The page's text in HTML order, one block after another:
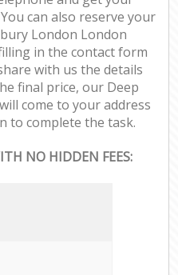
can also reserve your
London London
in the contact form
with us the details
final price, our Deep
come to your address
to complete the task.
NO HIDDEN FEES: